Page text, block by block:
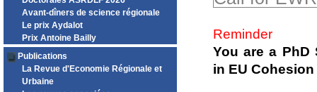
Avant-dîners de science régionale
Le prix Aydalot
Prix Antoine Bailly
Publications
La Revue d'Economie Régionale et
Urbaine
Reminder
You are a PhD
in EU